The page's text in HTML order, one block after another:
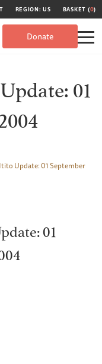
REGION: US BASKET (0)
Donate
01
Update: 01 September
01